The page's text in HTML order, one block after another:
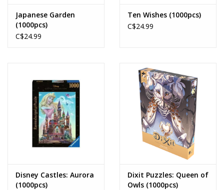
Japanese Garden
(1000pcs)
C$24.99
Ten Wishes (1000pcs)
C$24.99
Disney Castles: Aurora
(1000pcs)
Dixit Puzzles: Queen of
Owls (1000pcs)